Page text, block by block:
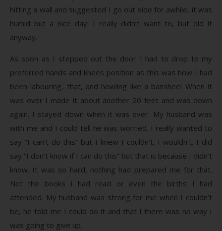
hitting a wall and suggested I go out side for awhile, it was
humid but a nice day. I really didn’t want to, but did it
anyway.
As soon as I stepped out the door I had to drop to my
preferred hands and knees position as this was how I had
been labouring, that, and howling like a banshee! When it
was over I made it about another 20 feet and was down
again. I stayed down when it was over. My husband was
with me and I could tell he was worried. I really wanted to
say “I can’t do this” but I knew I couldn’t, I wouldn’t. I did
say “I don’t know if I can do this” but that is because I didn’t
know. It was so hard, nothing had prepared me for that.
Not the books I had read or even the births I had
attended. My husband was strong for me when I couldn’t
be, he told me I could do it and that I there was no way I
was going to give up.